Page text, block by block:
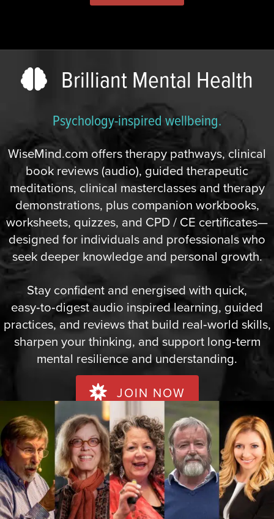
Brilliant Mental Health
Psychology-inspired wellbeing.
WiseMind.com offers therapy pathways, clinical
book reviews (audio), guided therapeutic
meditations, clinical masterclasses and therapy
demonstrations, plus companion workbooks,
worksheets, quizzes, and CPD / CE certificates—
designed for individuals and professionals who
seek deeper knowledge and personal growth.
Stay confident and energised with quick,
easy‑to‑digest audio inspired learning, guided
practices, and reviews that build real‑world skills,
sharpen your thinking, and support long‑term
mental resilience and understanding.
JOIN NOW